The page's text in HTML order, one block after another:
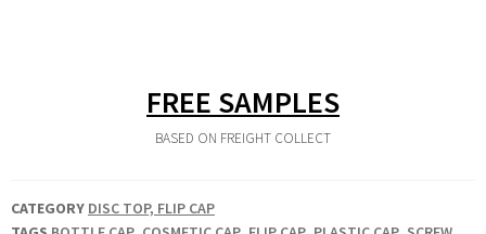
FREE SAMPLES
BASED ON FREIGHT COLLECT
CATEGORY DISC TOP, FLIP CAP